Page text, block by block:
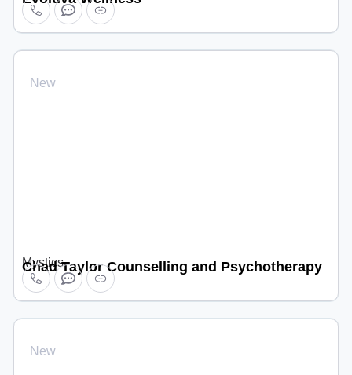
New
Mystics
Chad Taylor Counselling and Psychotherapy
New